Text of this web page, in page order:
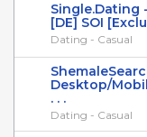
Single.Dating
[DE] SOI
Dating - Casual
Desktop/
. . .
Dating - Casual